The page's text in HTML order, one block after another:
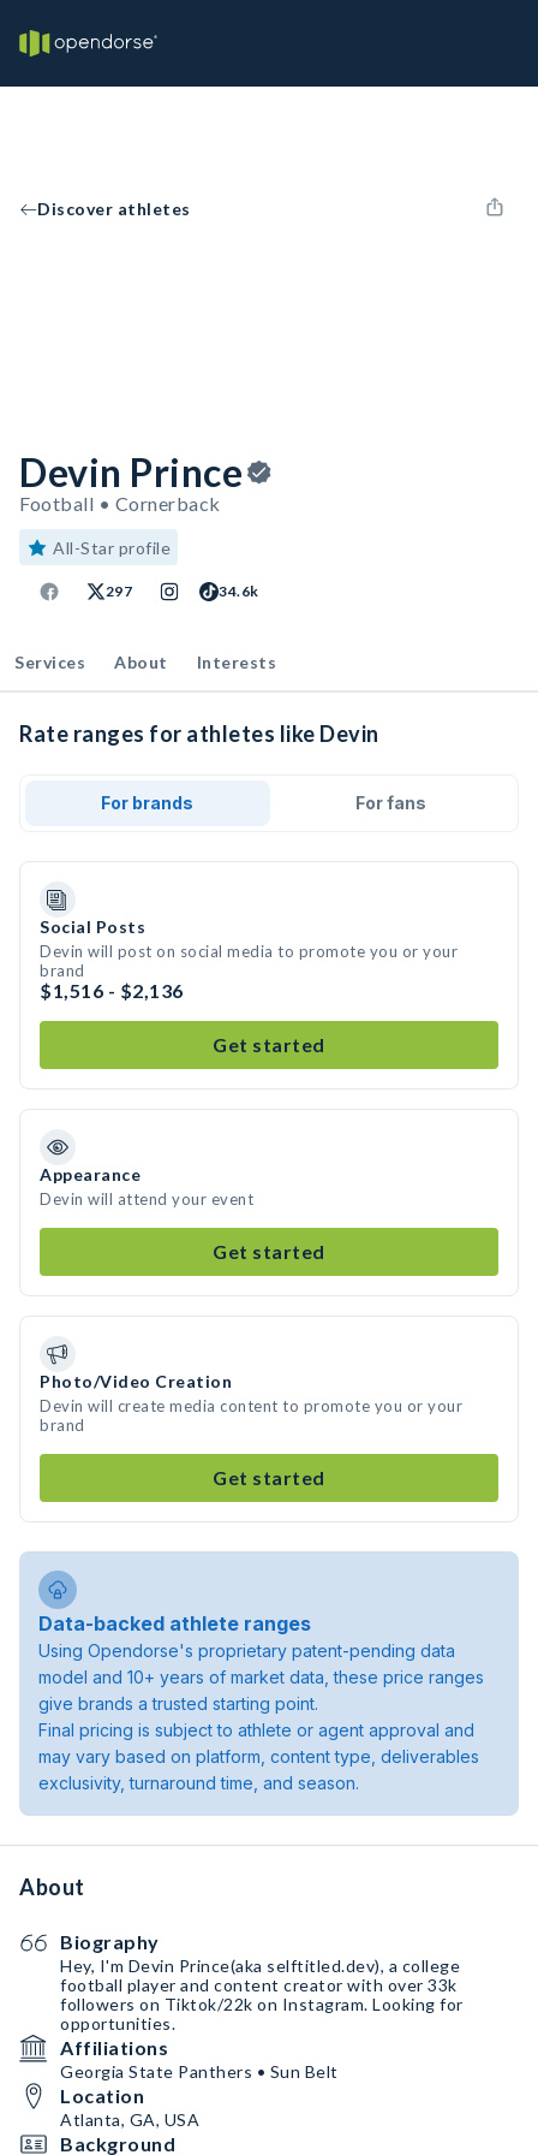
Discover athletes
Devin Prince
Football • Cornerback
All-Star profile
297 34.6k
Services About Interests
Rate ranges for athletes like Devin
For brands For fans
Social Posts
Devin will post on social media to promote you or your
brand
$1,516 - $2,136
Get started
Appearance
Devin will attend your event
Get started
Photo/Video Creation
Devin will create media content to promote you or your
brand
Get started
Data-backed athlete ranges
Using Opendorse's proprietary patent-pending data
model and 10+ years of market data, these price ranges
give brands a trusted starting point.
Final pricing is subject to athlete or agent approval and
may vary based on platform, content type, deliverables
exclusivity, turnaround time, and season.
About
Biography
Hey, I'm Devin Prince(aka selftitled.dev), a college
football player and content creator with over 33k
followers on Tiktok/22k on Instagram. Looking for
opportunities.
Affiliations
Georgia State Panthers • Sun Belt
Location
Atlanta, GA, USA
Background